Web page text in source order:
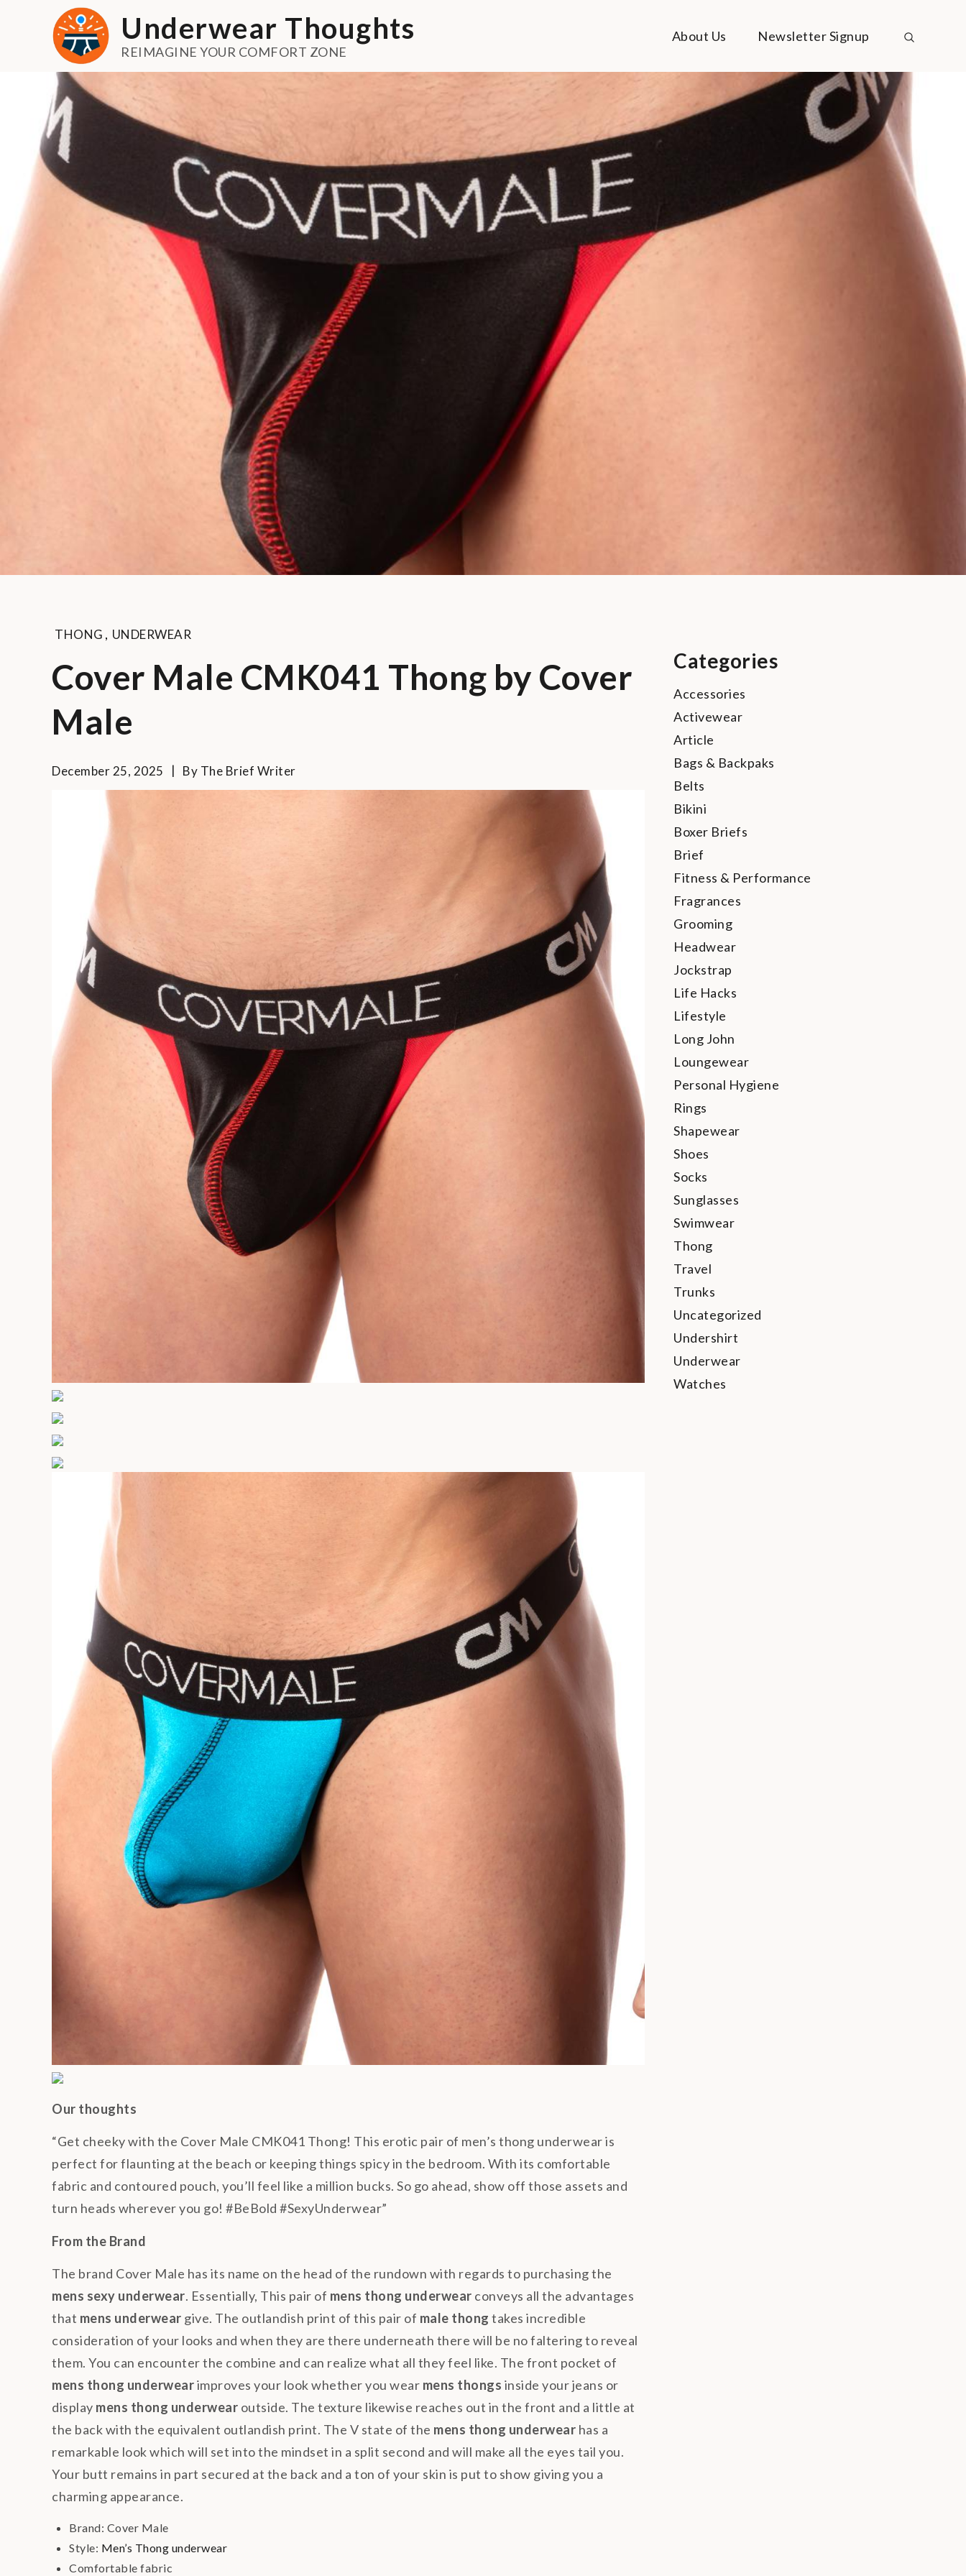
Underwear Thoughts
REIMAGINE YOUR COMFORT ZONE
About Us Newsletter Signup
THONG , UNDERWEAR
Cover Male CMK041 Thong by Cover
Male
December 25, 2025 By The Brief Writer
Our thoughts
“Get cheeky with the Cover Male CMK041 Thong! This erotic pair of men’s thong underwear is
perfect for flaunting at the beach or keeping things spicy in the bedroom. With its comfortable
fabric and contoured pouch, you’ll feel like a million bucks. So go ahead, show off those assets and
turn heads wherever you go! #BeBold #SexyUnderwear”
From the Brand
The brand Cover Male has its name on the head of the rundown with regards to purchasing the
mens sexy underwear. Essentially, This pair of mens thong underwear conveys all the advantages
that mens underwear give. The outlandish print of this pair of male thong takes incredible
consideration of your looks and when they are there underneath there will be no faltering to reveal
them. You can encounter the combine and can realize what all they feel like. The front pocket of
mens thong underwearimproves your look whether you wear mens thongs inside your jeans or
display mens thong underwear outside. The texture likewise reaches out in the front and a little at
the back with the equivalent outlandish print. The V state of the mens thong underwear has a
remarkable look which will set into the mindset in a split second and will make all the eyes tail you.
Your butt remains in part secured at the back and a ton of your skin is put to show giving you a
charming appearance.
Brand: Cover Male
Style: Men’s Thong underwear
Comfortable fabric
Categories
Accessories
Activewear
Article
Bags & Backpaks
Belts
Bikini
Boxer Briefs
Brief
Fitness & Performance
Fragrances
Grooming
Headwear
Jockstrap
Life Hacks
Lifestyle
Long John
Loungewear
Personal Hygiene
Rings
Shapewear
Shoes
Socks
Sunglasses
Swimwear
Thong
Travel
Trunks
Uncategorized
Undershirt
Underwear
Watches